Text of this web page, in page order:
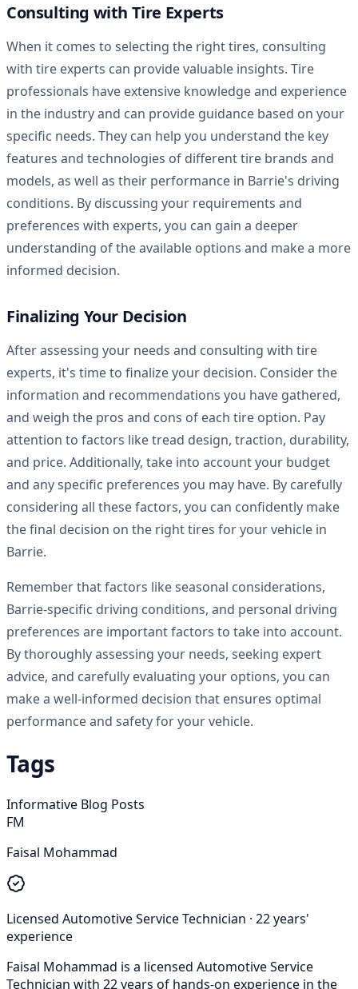
Consulting with Tire Experts
When it comes to selecting the right tires, consulting
with tire experts can provide valuable insights. Tire
professionals have extensive knowledge and experience
in the industry and can provide guidance based on your
specific needs. They can help you understand the key
features and technologies of different tire brands and
models, as well as their performance in Barrie's driving
conditions. By discussing your requirements and
preferences with experts, you can gain a deeper
understanding of the available options and make a more
informed decision.
Finalizing Your Decision
After assessing your needs and consulting with tire
experts, it's time to finalize your decision. Consider the
information and recommendations you have gathered,
and weigh the pros and cons of each tire option. Pay
attention to factors like tread design, traction, durability,
and price. Additionally, take into account your budget
and any specific preferences you may have. By carefully
considering all these factors, you can confidently make
the final decision on the right tires for your vehicle in
Barrie.
Remember that factors like seasonal considerations,
Barrie-specific driving conditions, and personal driving
preferences are important factors to take into account.
By thoroughly assessing your needs, seeking expert
advice, and carefully evaluating your options, you can
make a well-informed decision that ensures optimal
performance and safety for your vehicle.
Tags
Informative Blog Posts
FM
Faisal Mohammad
Licensed Automotive Service Technician · 22years'
experience
Faisal Mohammad is a licensed Automotive Service
Technician with 22 years of hands-on experience in the